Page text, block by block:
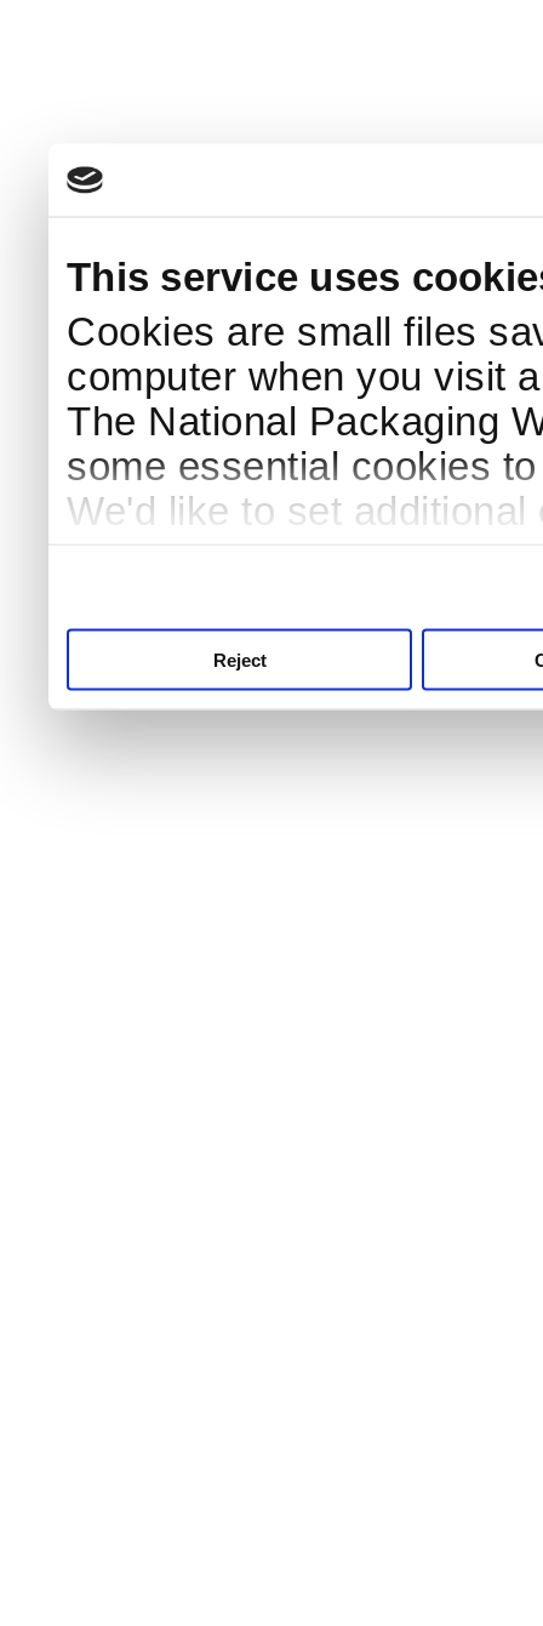
This service uses
Cookies are small files
computer when you visit
The National Packaging
some essential cookies
We'd like to set
Reject